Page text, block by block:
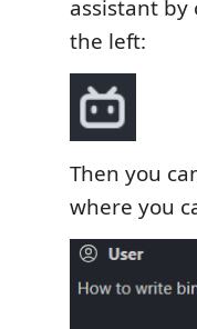
assistant
the left:
Then you
where you